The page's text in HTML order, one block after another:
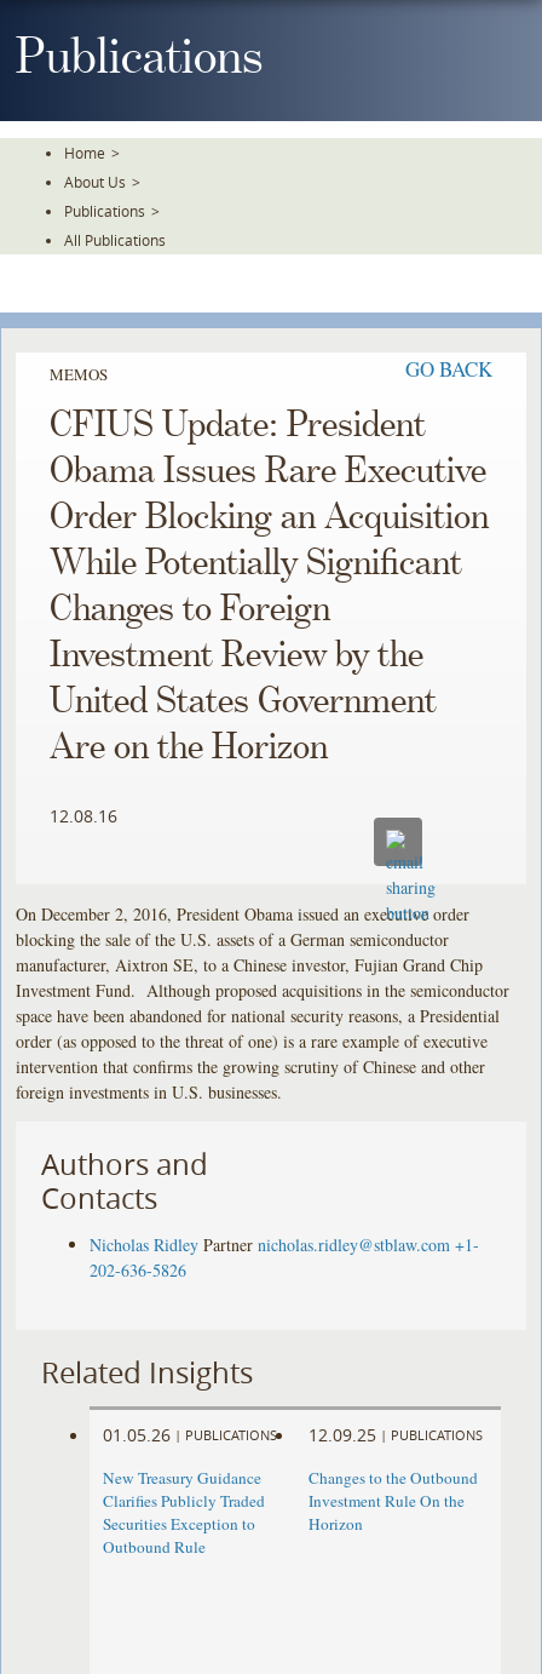
ToPublications
Home >
About Us >
Publications >
All Publications
MEMOS GO BACK
CFIUS Update: President
Obama Issues Rare Executive
Order Blocking an Acquisition
While Potentially Significant
Changes to Foreign
Investment Review by the
United States Government
Are on the Horizon
12.08.16
On December 2, 2016, President Obama issued an executive order
blocking the sale of the U.S. assets of a German semiconductor
manufacturer, Aixtron SE, to a Chinese investor, Fujian Grand Chip
Investment Fund. Although proposed acquisitions in the semiconductor
space have been abandoned for national security reasons, a Presidential
order (as opposed to the threat of one) is a rare example of executive
intervention that confirms the growing scrutiny of Chinese and other
foreign investments in U.S. businesses.
Authors and
Contacts
Nicholas Ridley Partner nicholas.ridley@stblaw.com +1-
202-636-5826
Related Insights
01.05.26 | PUBLICATIONS
New Treasury Guidance
Clarifies Publicly Traded
Securities Exception to
Outbound Rule
12.09.25 | PUBLICATIONS
Changes to the Outbound
Investment Rule On the
Horizon